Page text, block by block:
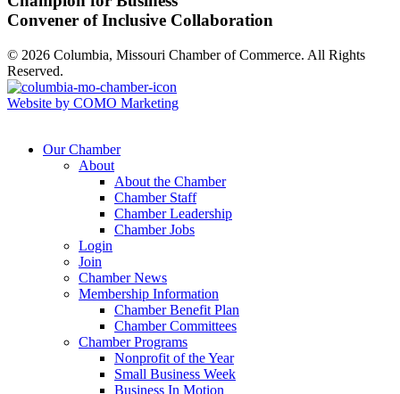
Convener of Inclusive Collaboration
© 2026 Columbia, Missouri Chamber of Commerce. All Rights
Reserved.
Website by COMO Marketing
Our Chamber
About
About the Chamber
Chamber Staff
Chamber Leadership
Chamber Jobs
Login
Join
Chamber News
Membership Information
Chamber Benefit Plan
Chamber Committees
Chamber Programs
Nonprofit of the Year
Small Business Week
Business In Motion